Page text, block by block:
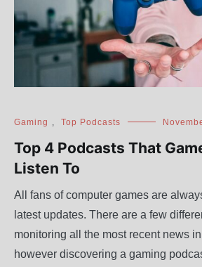
Gaming , Top Podcasts
Top 4 Podcasts That
Listen To
All fans of computer games are
latest updates. There are a few
monitoring all the most recent news
however discovering a gaming